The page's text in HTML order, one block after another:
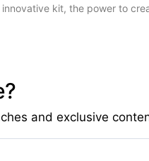
kit, the power to
and exclusive